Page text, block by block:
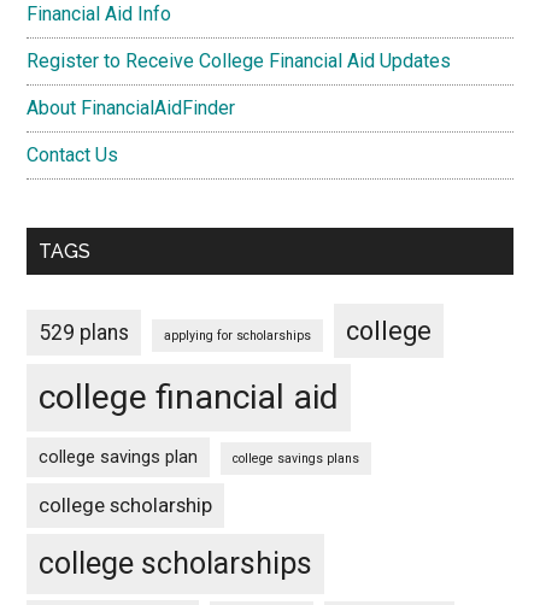
Financial Aid Info
Register to Receive College Financial Aid Updates
About FinancialAidFinder
Contact Us
TAGS
529 plans applying for scholarships college
college financial aid
college savings plan college savings plans
college scholarship
college scholarships